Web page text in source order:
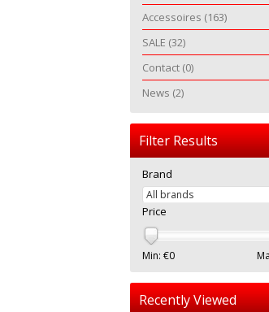
Accessoires (163)
SALE (32)
Contact (0)
News (2)
Filter Results
Brand
Price
Min: €0
Recently Viewed